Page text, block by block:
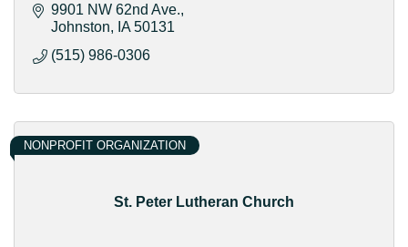
9901 NW 62nd Ave.
Johnston
IA 50131
(515) 986-0306
St. Peter Lutheran Church
NONPROFIT ORGANIZATION